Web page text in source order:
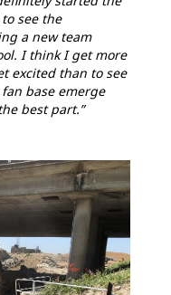
see the
a new team
I think I get more
excited than to see
base emerge
best part.”